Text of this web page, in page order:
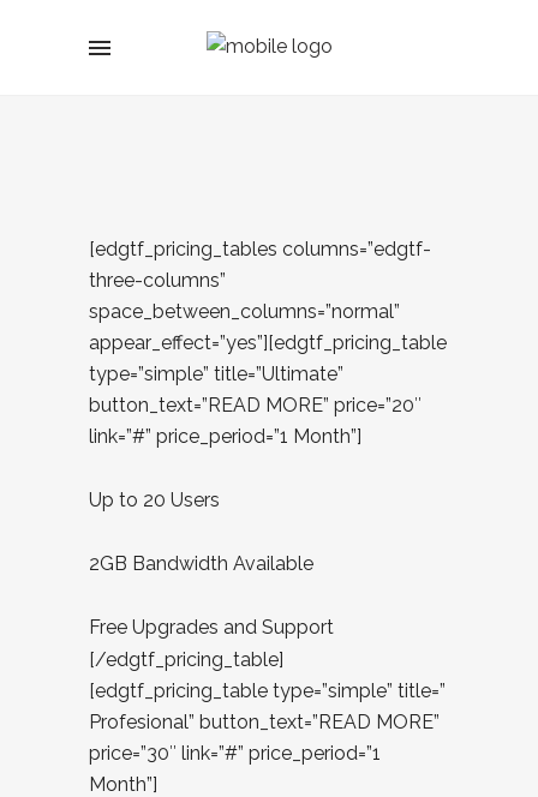
[edgtf_pricing_tables columns=”edgtf-
three-columns”
space_between_columns=”normal”
appear_effect=”yes”][edgtf_pricing_table
type=”simple” title=”Ultimate”
button_text=”READ MORE” price=”20″
link=”#” price_period=”1 Month”]
Up to 20 Users
2GB Bandwidth Available
Free Upgrades and Support
[/edgtf_pricing_table]
[edgtf_pricing_table type=”simple” title=”
Profesional” button_text=”READ MORE”
price=”30″ link=”#” price_period=”1
Month”]